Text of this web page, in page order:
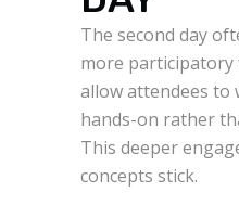
The second day
more
allow attendees
hands-on rather
This deeper
concepts stick.